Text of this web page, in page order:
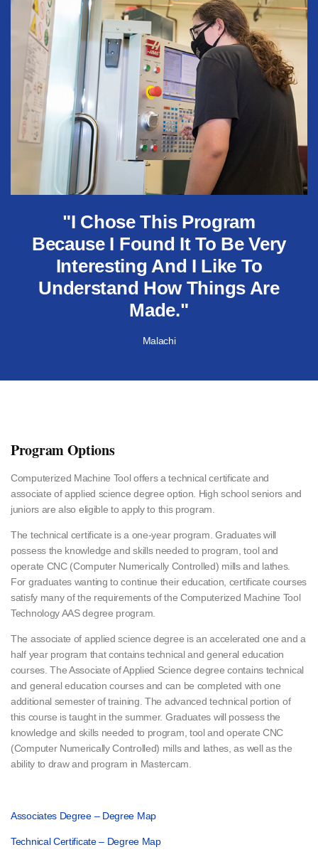
"I Chose This Program
Because I Found It To Be Very
Interesting And I Like To
Understand How Things Are
Made."
Malachi
Program Options
Computerized Machine Tool offers a technical certificate and
associate of applied science degree option. High school seniors and
juniors are also eligible to apply to this program.
The technical certificate is a one-year program. Graduates will
possess the knowledge and skills needed to program, tool and
operate CNC (Computer Numerically Controlled) mills and lathes.
For graduates wanting to continue their education, certificate courses
satisfy many of the requirements of the Computerized Machine Tool
Technology AAS degree program.
The associate of applied science degree is an accelerated one and a
half year program that contains technical and general education
courses. The Associate of Applied Science degree contains technical
and general education courses and can be completed with one
additional semester of training. The advanced technical portion of
this course is taught in the summer. Graduates will possess the
knowledge and skills needed to program, tool and operate CNC
(Computer Numerically Controlled) mills and lathes, as well as the
ability to draw and program in Mastercam.
Associates Degree – Degree Map
Technical Certificate – Degree Map